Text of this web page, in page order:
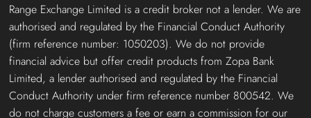
Range Exchange Limited is a credit broker not a lender. We are
authorised and regulated by the Financial Conduct Authority
(firm reference number: 1050203). We do not provide
financial advice but offer credit products from Zopa Bank
Limited, a lender authorised and regulated by the Financial
Conduct Authority under firm reference number 800542. We
do not charge customers a fee or earn a commission for our